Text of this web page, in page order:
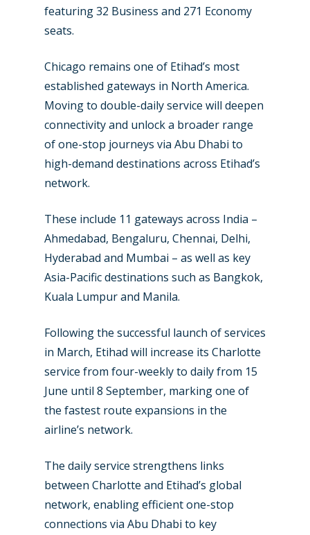
featuring 32 Business and 271 Economy
seats.
Chicago remains one of Etihad’s most
established gateways in North America.
Moving to double-daily service will deepen
connectivity and unlock a broader range
of one-stop journeys via Abu Dhabi to
high-demand destinations across Etihad’s
network.
These include 11 gateways across India –
Ahmedabad, Bengaluru, Chennai, Delhi,
Hyderabad and Mumbai – as well as key
Asia-Pacific destinations such as Bangkok,
Kuala Lumpur and Manila.
Following the successful launch of services
in March, Etihad will increase its Charlotte
service from four-weekly to daily from 15
June until 8 September, marking one of
the fastest route expansions in the
airline’s network.
The daily service strengthens links
between Charlotte and Etihad’s global
network, enabling efficient one-stop
connections via Abu Dhabi to key
New Routes
Industry
Accidents / Incidents
Airshows
Paris 2025
Farnborough 2024
Paris 2023
Dubai 2019
Military
Trip Reports
Marketplace
Contact